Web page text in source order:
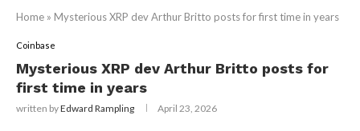
Home » Mysterious XRP dev Arthur Britto posts for first time in years
Coinbase
Mysterious XRP dev Arthur Britto posts for
first time in years
written byEdward Rampling April 23, 2026